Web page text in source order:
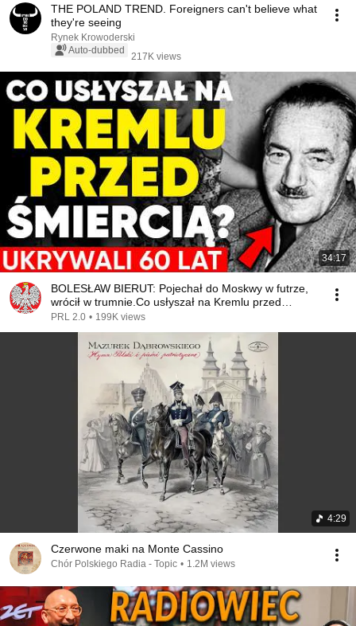
THE POLAND TREND. Foreigners can't believe what
they're seeing
Rynek Krowoderski
Auto-dubbed
217K views
34:17
BOLESŁAW BIERUT: Pojechał do Moskwy w futrze,
wrócił w trumnie.Co usłyszał na Kremlu przed
śmiercią?
PRL 2.0 • 199K views
4:29
Czerwone maki na Monte Cassino
Chór Polskiego Radia - Topic • 1.2M views